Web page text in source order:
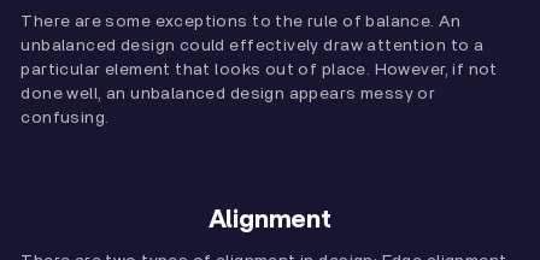
There are some exceptions to the rule of balance. An
unbalanced design could effectively draw attention to a
particular element that looks out of place. However, if not
done well, an unbalanced design appears messy or
confusing.
Alignment